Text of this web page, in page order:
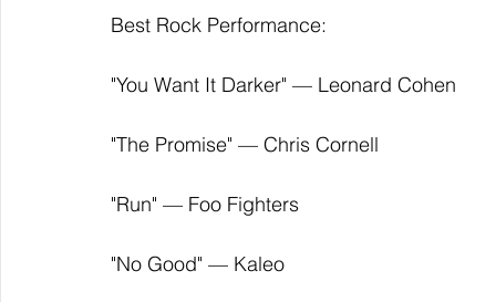
Best Rock Performance:
"You Want It Darker" — Leonard Cohen
"The Promise" — Chris Cornell
"Run" — Foo Fighters
"No Good" — Kaleo